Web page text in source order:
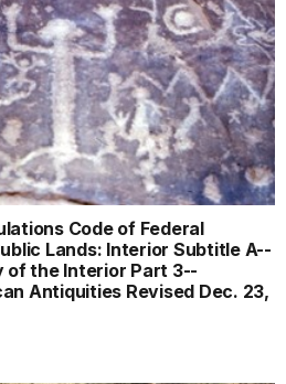
Code of Federal
Lands: Interior Subtitle A--
the Interior Part 3--
Antiquities Revised Dec. 23,